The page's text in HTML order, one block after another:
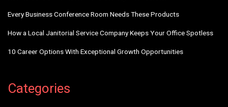
Every Business Conference Room Needs These Products
How a Local Janitorial Service Company Keeps Your Office Spotless
10 Career Options With Exceptional Growth Opportunities
Categories